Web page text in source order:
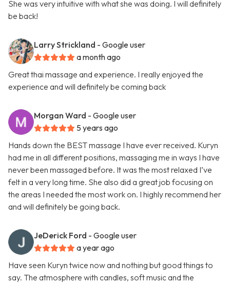
She was very intuitive with what she was doing. I will definitely
be back!
Larry Strickland - Google user
a month ago
Great thai massage and experience. I really enjoyed the
experience and will definitely be coming back
Morgan Ward - Google user
5 years ago
Hands down the BEST massage I have ever received. Kuryn
had me in all different positions, massaging me in ways I have
never been massaged before. It was the most relaxed I’ve
felt in a very long time. She also did a great job focusing on
the areas I needed the most work on. I highly recommend her
and will definitely be going back.
JeDerick Ford - Google user
a year ago
Have seen Kuryn twice now and nothing but good things to
say. The atmosphere with candles, soft music and the